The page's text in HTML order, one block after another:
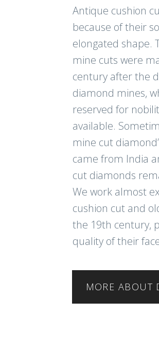
Antique cushion
because of their
elongated shape.
mine cuts were
century after the
diamond mines,
reserved for
available.
mine cut
came from India
cut diamonds
We work almost
cushion cut and
the 19th century,
quality of their
MORE ABOUT